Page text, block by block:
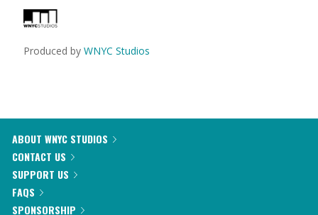
Produced by WNYC Studios
ABOUT WNYC STUDIOS
CONTACT US
SUPPORT US
FAQS
SPONSORSHIP